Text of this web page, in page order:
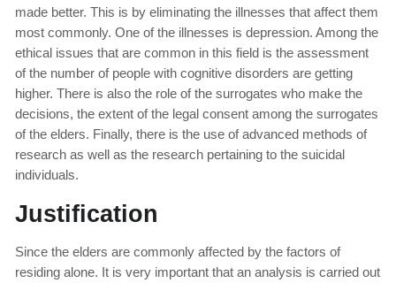
made better. This is by eliminating the illnesses that affect them
most commonly. One of the illnesses is depression. Among the
ethical issues that are common in this field is the assessment
of the number of people with cognitive disorders are getting
higher. There is also the role of the surrogates who make the
decisions, the extent of the legal consent among the surrogates
of the elders. Finally, there is the use of advanced methods of
research as well as the research pertaining to the suicidal
individuals.
Justification
Since the elders are commonly affected by the factors of
residing alone. It is very important that an analysis is carried out